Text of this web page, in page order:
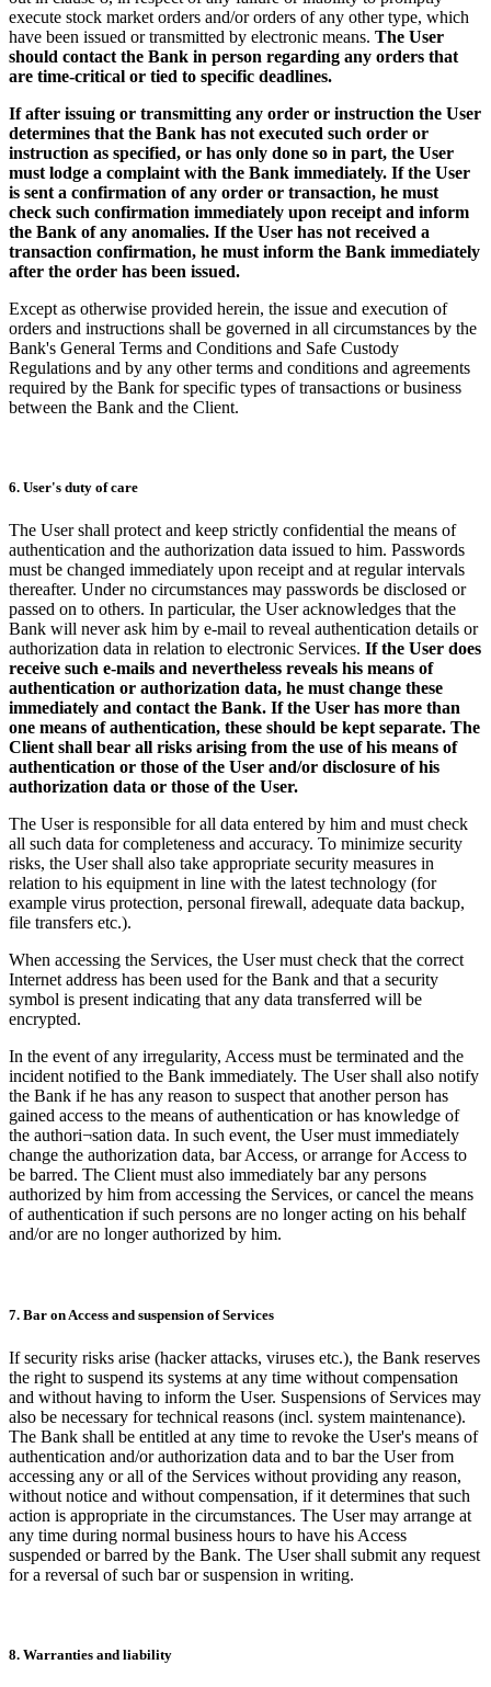
execute stock market orders and/or orders of any other type, which
have been issued or transmitted by electronic means. The User
should contact the Bank in person regarding any orders that
are time-critical or tied to specific deadlines.
If after issuing or transmitting any order or instruction the User
determines that the Bank has not executed such order or
instruction as specified, or has only done so in part, the User
must lodge a complaint with the Bank immediately. If the User
is sent a confirmation of any order or transaction, he must
check such confirmation immediately upon receipt and inform
the Bank of any anomalies. If the User has not received a
transaction confirmation, he must inform the Bank immediately
after the order has been issued.
Except as otherwise provided herein, the issue and execution of
orders and instructions shall be governed in all circumstances by the
Bank's General Terms and Conditions and Safe Custody
Regulations and by any other terms and conditions and agreements
required by the Bank for specific types of transactions or business
between the Bank and the Client.
6. User's duty of care
The User shall protect and keep strictly confidential the means of
authentication and the authorization data issued to him. Passwords
must be changed immediately upon receipt and at regular intervals
thereafter. Under no circumstances may passwords be disclosed or
passed on to others. In particular, the User acknowledges that the
Bank will never ask him by e-mail to reveal authentication details or
authorization data in relation to electronic Services. If the User does
receive such e-mails and nevertheless reveals his means of
authentication or authorization data, he must change these
immediately and contact the Bank. If the User has more than
one means of authentication, these should be kept separate. The
Client shall bear all risks arising from the use of his means of
authentication or those of the User and/or disclosure of his
authorization data or those of the User.
The User is responsible for all data entered by him and must check
all such data for completeness and accuracy. To minimize security
risks, the User shall also take appropriate security measures in
relation to his equipment in line with the latest technology (for
example virus protection, personal firewall, adequate data backup,
file transfers etc.).
When accessing the Services, the User must check that the correct
Internet address has been used for the Bank and that a security
symbol is present indicating that any data transferred will be
encrypted.
In the event of any irregularity, Access must be terminated and the
incident notified to the Bank immediately. The User shall also notify
the Bank if he has any reason to suspect that another person has
gained access to the means of authentication or has knowledge of
the authori¬sation data. In such event, the User must immediately
change the authorization data, bar Access, or arrange for Access to
be barred. The Client must also immediately bar any persons
authorized by him from accessing the Services, or cancel the means
of authentication if such persons are no longer acting on his behalf
and/or are no longer authorized by him.
7. Bar on Access and suspension of Services
If security risks arise (hacker attacks, viruses etc.), the Bank reserves
the right to suspend its systems at any time without compensation
and without having to inform the User. Suspensions of Services may
also be necessary for technical reasons (incl. system maintenance).
The Bank shall be entitled at any time to revoke the User's means of
authentication and/or authorization data and to bar the User from
accessing any or all of the Services without providing any reason,
without notice and without compensation, if it determines that such
action is appropriate in the circumstances. The User may arrange at
any time during normal business hours to have his Access
suspended or barred by the Bank. The User shall submit any request
for a reversal of such bar or suspension in writing.
8. Warranties and liability